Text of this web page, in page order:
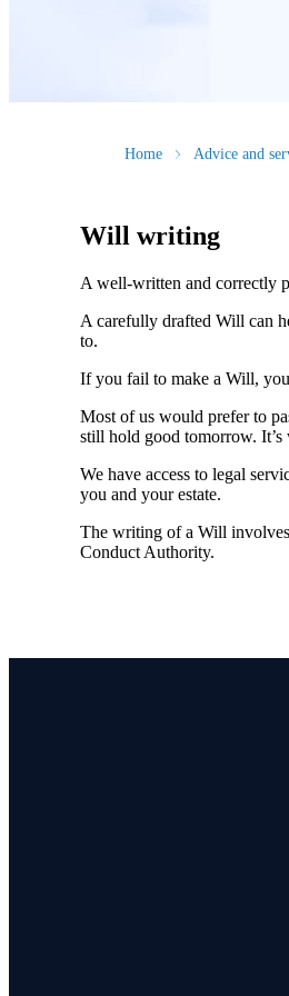
Home Advice and
Will writing
A well-written and correctly
A carefully drafted Will can
to.
If you fail to make a Will,
Most of us would prefer to
still hold good tomorrow.
We have access to legal
you and your estate.
The writing of a Will involves
Conduct Authority.